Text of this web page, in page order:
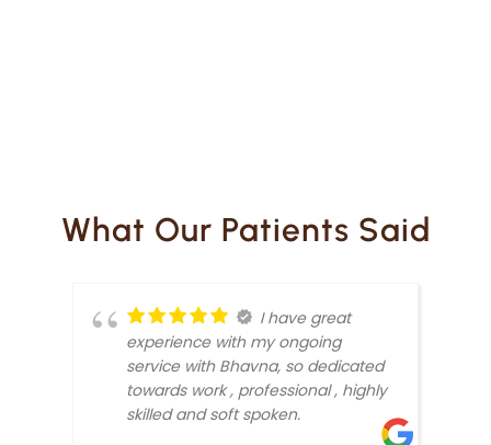
What Our Patients Said
I have great
experience with my ongoing
service with Bhavna, so dedicated
towards work , professional , highly
skilled and soft spoken.